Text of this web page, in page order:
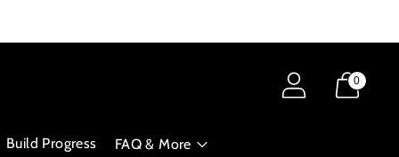
0
Build Progress FAQ & More